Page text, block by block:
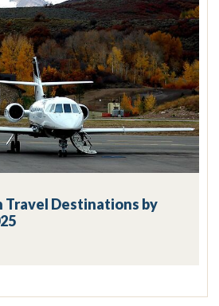
Travel Destinations by